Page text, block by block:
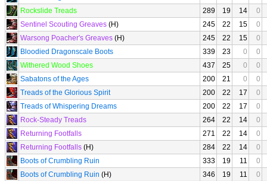
Rockslide Treads
289 19 14
0
Sentinel Scouting Greaves (H) 245 22 15
0
Warsong Poacher's Greaves (H) 245 22 15
0
Bloodied Dragonscale Boots
339 23 0
0
Withered Wood Shoes
437 25 0
0
Sabatons of the Ages
200 21 0
0
Treads of the Glorious Spirit
200 22 17
0
Treads of Whispering Dreams
200 22 17
0
Rock-Steady Treads
264 22 14
0
Returning Footfalls
271 22 14
0
Returning Footfalls (H) 284 22 14
0
Boots of Crumbling Ruin
333 19 11
0
Boots of Crumbling Ruin (H) 346 19 11
0